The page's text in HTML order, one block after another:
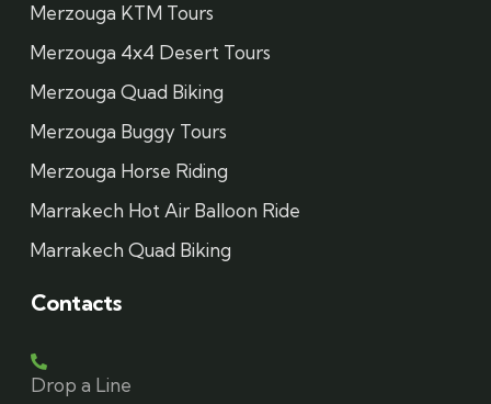
Merzouga KTM Tours
Merzouga 4x4 Desert Tours
Merzouga Quad Biking
Merzouga Buggy Tours
Merzouga Horse Riding
Marrakech Hot Air Balloon Ride
Marrakech Quad Biking
Contacts
Drop a Line